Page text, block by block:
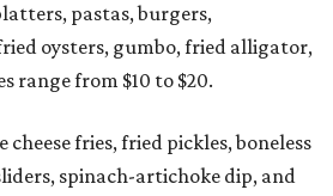
pastas, burgers,
oysters, gumbo, fried alligator,
range from $10 to $20.
fries, fried pickles, boneless
spinach-artichoke dip, and